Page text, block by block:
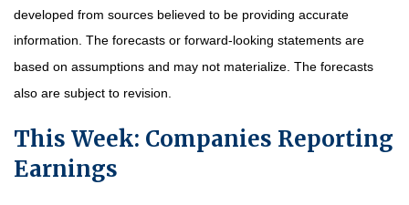
developed from sources believed to be providing accurate
information. The forecasts or forward-looking statements are
based on assumptions and may not materialize. The forecasts
also are subject to revision.
This Week: Companies Reporting
Earnings